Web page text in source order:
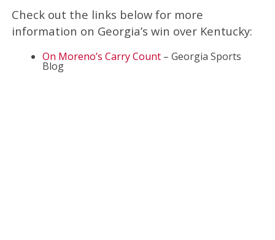
Check out the links below for more
information on Georgia’s win over Kentucky:
On Moreno’s Carry Count– Georgia Sports
Blog